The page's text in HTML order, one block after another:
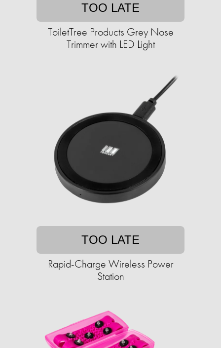
TOO LATE
ToiletTree Products Grey Nose
Trimmer with LED Light
TOO LATE
Rapid-Charge Wireless Power
Station